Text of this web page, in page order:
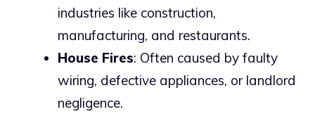
industries like construction,
manufacturing, and restaurants.
House Fires: Often caused by faulty
wiring, defective appliances, or landlord
negligence.